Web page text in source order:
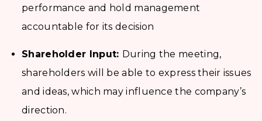
performance and hold management
accountable for its decision
Shareholder Input: During the meeting,
shareholders will be able to express their issues
and ideas, which may influence the company’s
direction.